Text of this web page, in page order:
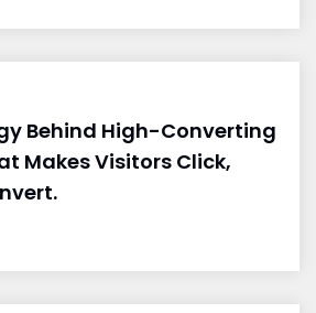
Behind High-Converting
Makes Visitors Click,